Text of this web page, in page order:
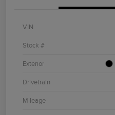
VIN
Stock #
Exterior
Drivetrain
Mileage